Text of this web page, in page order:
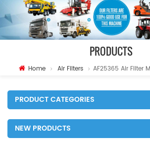
PRODUCTS
Home Air Filters AF25365 Air Filter
PRODUCT CATEGORIES
NEW PRODUCTS